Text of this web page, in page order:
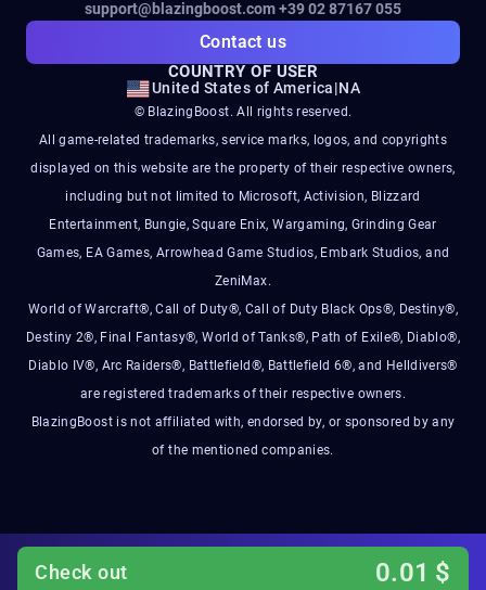
Check out 0.01 $
support@blazingboost.com+39 02 87167 055
Contact us
COUNTRY OF USER
United States of America|NA
© BlazingBoost. All rights reserved.
All game-related trademarks, service marks, logos, and copyrights
displayed on this website are the property of their respective owners,
including but not limited to Microsoft, Activision, Blizzard
Entertainment, Bungie, Square Enix, Wargaming, Grinding Gear
Games, EA Games, Arrowhead Game Studios, Embark Studios, and
ZeniMax.
World of Warcraft®, Call of Duty®, Call of Duty Black Ops®, Destiny®,
Destiny 2®, Final Fantasy®, World of Tanks®, Path of Exile®, Diablo®,
Diablo IV®, Arc Raiders®, Battlefield®, Battlefield 6®, and Helldivers®
are registered trademarks of their respective owners.
BlazingBoost is not affiliated with, endorsed by, or sponsored by any
of the mentioned companies.